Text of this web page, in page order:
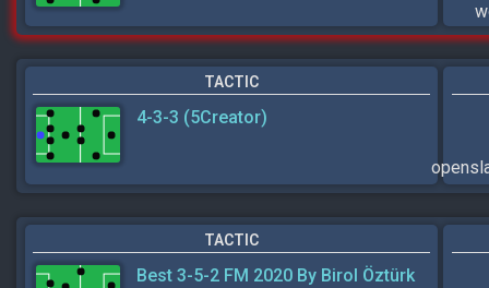
TACTIC
4-3-3 (5Creator)
TACTIC
Best 3-5-2 FM 2020 By Birol Öztürk